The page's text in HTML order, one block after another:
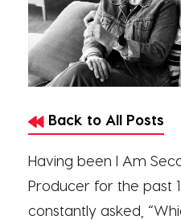
Back to All Posts
Having been I Am
Producer for the past
constantly asked,